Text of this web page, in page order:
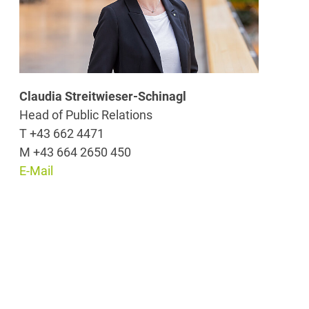
Claudia Streitwieser-Schinagl
Head of Public Relations
T +43 662 4471
M +43 664 2650 450
E-Mail